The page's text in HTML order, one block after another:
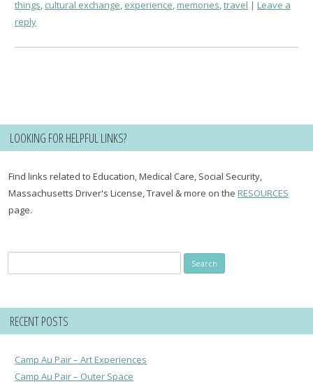
things, cultural exchange, experience,memories,travel
Leave a
reply
LOOKING FOR HELPFUL LINKS?
Find links related to Education, Medical Care, Social Security,
Massachusetts Driver's License, Travel & more on theRESOURCES
page.
for:
RECENT POSTS
Camp Au Pair – Art Experiences
Camp Au Pair – Outer Space